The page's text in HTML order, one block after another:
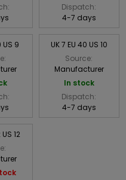
Dispatch:
4-7 days
US 9
UK 7 EU 40 US 10
Source:
Manufacturer
In stock
Dispatch:
4-7 days
12